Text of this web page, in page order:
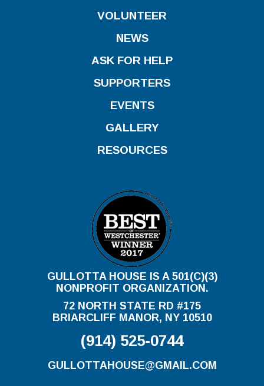
VOLUNTEER
NEWS
ASK FOR HELP
SUPPORTERS
EVENTS
GALLERY
RESOURCES
GULLOTTA HOUSE IS A 501(C)(3)
NONPROFIT ORGANIZATION.
72 NORTH STATE RD #175
BRIARCLIFF MANOR, NY 10510
(914) 525-0744
GULLOTTAHOUSE@GMAIL.COM